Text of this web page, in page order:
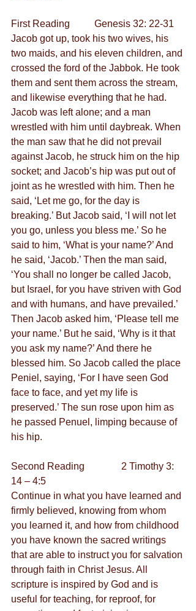
First Reading          Genesis 32: 22-31
Jacob got up, took his two wives, his
two maids, and his eleven children, and
crossed the ford of the Jabbok. He took
them and sent them across the stream,
and likewise everything that he had.
Jacob was left alone; and a man
wrestled with him until daybreak. When
the man saw that he did not prevail
against Jacob, he struck him on the hip
socket; and Jacob’s hip was put out of
joint as he wrestled with him. Then he
said, ‘Let me go, for the day is
breaking.’ But Jacob said, ‘I will not let
you go, unless you bless me.’ So he
said to him, ‘What is your name?’ And
he said, ‘Jacob.’ Then the man said,
‘You shall no longer be called Jacob,
but Israel, for you have striven with God
and with humans, and have prevailed.’
Then Jacob asked him, ‘Please tell me
your name.’ But he said, ‘Why is it that
you ask my name?’ And there he
blessed him. So Jacob called the place
Peniel, saying, ‘For I have seen God
face to face, and yet my life is
preserved.’ The sun rose upon him as
he passed Penuel, limping because of
his hip.
Second Reading               2 Timothy 3:
14 – 4:5
Continue in what you have learned and
firmly believed, knowing from whom
you learned it, and how from childhood
you have known the sacred writings
that are able to instruct you for salvation
through faith in Christ Jesus. All
scripture is inspired by God and is
useful for teaching, for reproof, for